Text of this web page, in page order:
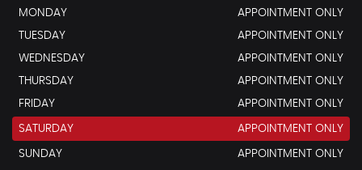
MONDAY
APPOINTMENT ONLY
TUESDAY
APPOINTMENT ONLY
WEDNESDAY
APPOINTMENT ONLY
THURSDAY
APPOINTMENT ONLY
FRIDAY
APPOINTMENT ONLY
SATURDAY APPOINTMENT ONLY
SUNDAY APPOINTMENT ONLY